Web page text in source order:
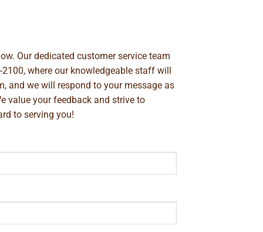
Our dedicated customer service team
2100, where our knowledgeable staff will
, and we will respond to your message as
value your feedback and strive to
to serving you!